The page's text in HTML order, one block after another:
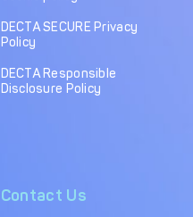
Payment Methods
Cross-Border Payment
Tokenization
Contact Us
DECTA SECURE Privacy
Policy
DECTA Responsible
Disclosure Policy